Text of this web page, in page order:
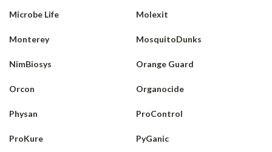
Microbe Life Molexit
Monterey MosquitoDunks
NimBiosys Orange Guard
Orcon Organocide
Physan ProControl
ProKure PyGanic